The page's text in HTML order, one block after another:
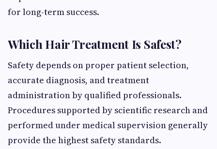
for long-term success.
Which Hair Treatment Is Safest?
Safety depends on proper patient selection,
accurate diagnosis, and treatment
administration by qualified professionals.
Procedures supported by scientific research and
performed under medical supervision generally
provide the highest safety standards.